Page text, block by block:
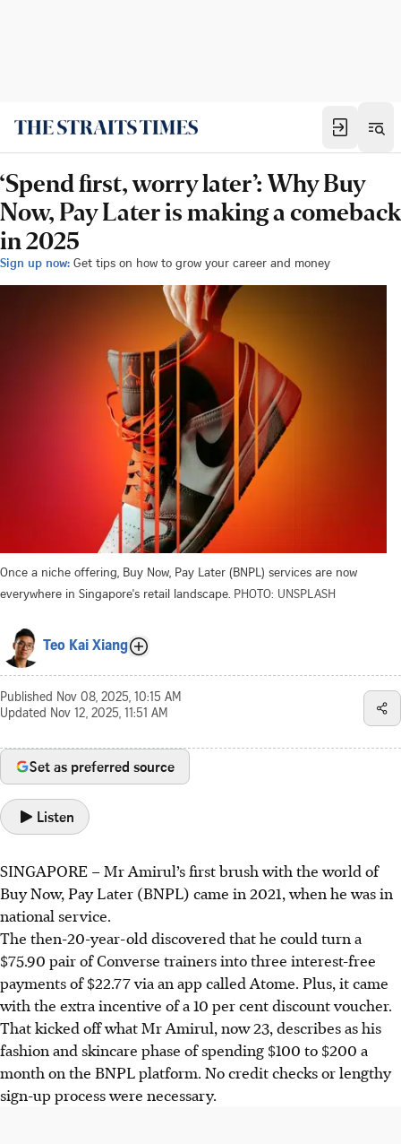
‘Spend first, worry later’: Why Buy
Now, Pay Later is making a comeback
in 2025
Sign up now: Get tips on how to grow your career and money
Once a niche offering, Buy Now, Pay Later (BNPL) services are now
everywhere in Singapore's retail landscape. PHOTO: UNSPLASH
Teo Kai Xiang
Published Nov 08, 2025, 10:15 AM
Updated Nov 12, 2025, 11:51 AM
Set as preferred source
Listen
SINGAPORE –Mr Amirul’s first brush with the world of
Buy Now, Pay Later (BNPL) came in 2021, when he was in
national service.
The then-20-year-old discovered that he could turn a
$75.90 pair of Converse trainers into three interest-free
payments of $22.77 via an app called Atome. Plus, it came
with the extra incentive of a 10 per cent discount voucher.
That kicked off what Mr Amirul, now 23, describes as his
fashion and skincare phase of spending $100 to $200 a
month on the BNPL platform. No credit checks or lengthy
sign-up process were necessary.